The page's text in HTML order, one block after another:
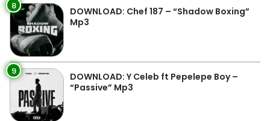
8
DOWNLOAD: Chef 187 – “Shadow Boxing”
Mp3
9
DOWNLOAD: Y Celeb ft Pepelepe Boy –
“Passive” Mp3